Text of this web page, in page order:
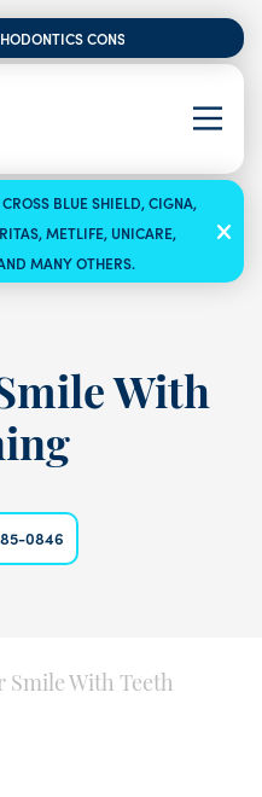
CONSULTATION
BLUE SHIELD, CIGNA,
METLIFE, UNICARE,
MANY OTHERS.
With
0846
Smile With Teeth